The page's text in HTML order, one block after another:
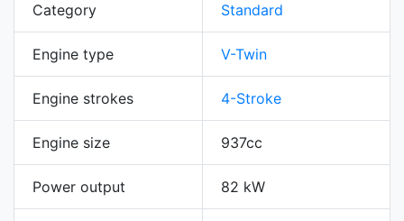
Category Standard
Engine type V-Twin
Engine strokes 4-Stroke
Engine size 937cc
Power output 82 kW